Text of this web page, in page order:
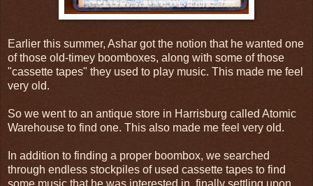
Earlier this summer, Ashar got the notion that he wanted one
of those old-timey boomboxes, along with some of those
"cassette tapes" they used to play music. This made me feel
very old.
So we went to an antique store in Harrisburg called Atomic
Warehouse to find one. This also made me feel very old.
In addition to finding a proper boombox, we searched
through endless stockpiles of used cassette tapes to find